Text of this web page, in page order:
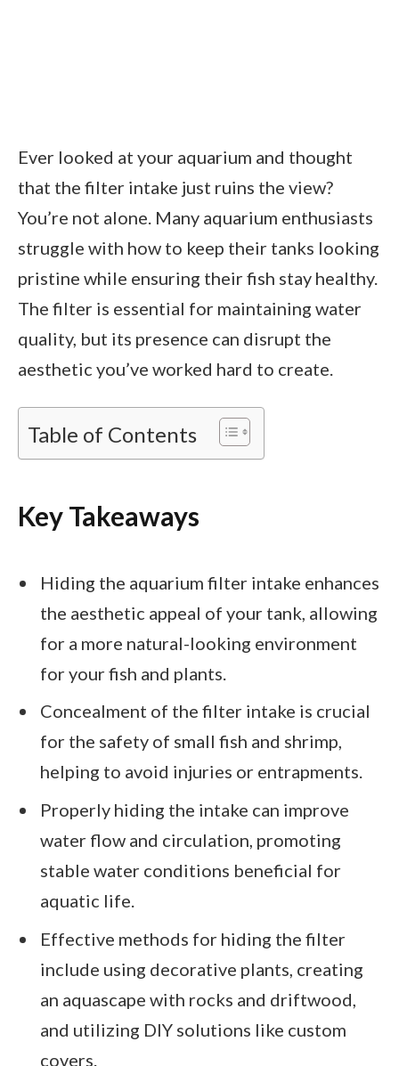
Ever looked at your aquarium and thought
that the filter intake just ruins the view?
You’re not alone. Many aquarium enthusiasts
struggle with how to keep their tanks looking
pristine while ensuring their fish stay healthy.
The filter is essential for maintaining water
quality, but its presence can disrupt the
aesthetic you’ve worked hard to create.
Table of Contents
Key Takeaways
Hiding the aquarium filter intake enhances
the aesthetic appeal of your tank, allowing
for a more natural-looking environment
for your fish and plants.
Concealment of the filter intake is crucial
for the safety of small fish and shrimp,
helping to avoid injuries or entrapments.
Properly hiding the intake can improve
water flow and circulation, promoting
stable water conditions beneficial for
aquatic life.
Effective methods for hiding the filter
include using decorative plants, creating
an aquascape with rocks and driftwood,
and utilizing DIY solutions like custom
covers.